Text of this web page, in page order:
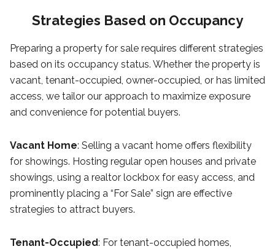
Strategies Based on Occupancy
Preparing a property for sale requires different strategies
based on its occupancy status. Whether the property is
vacant, tenant-occupied, owner-occupied, or has limited
access, we tailor our approach to maximize exposure
and convenience for potential buyers.
Vacant Home: Selling a vacant home offers flexibility
for showings. Hosting regular open houses and private
showings, using a realtor lockbox for easy access, and
prominently placing a “For Sale” sign are effective
strategies to attract buyers.
Tenant-Occupied: For tenant-occupied homes,